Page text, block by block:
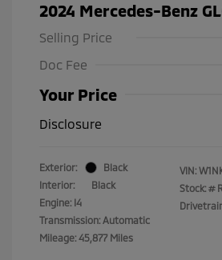
2024 Mercedes-Benz
Selling Price
Doc Fee
Your Price
Disclosure
Exterior:
Black
Interior:
Black
Engine: I4
Transmission: Automatic
Mileage: 45,877 Miles
VIN:
Stock: #